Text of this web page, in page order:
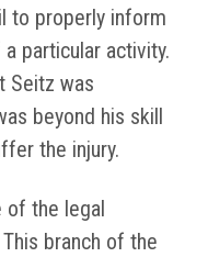
to properly inform
particular activity.
Seitz was
beyond his skill
the injury.
of the legal
branch of the